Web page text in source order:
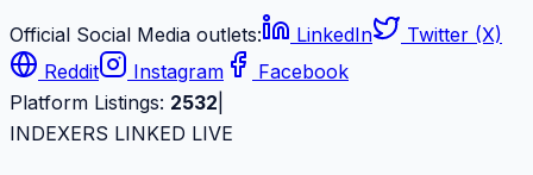
Official Social Media outlets: LinkedIn
Twitter (X)
Reddit
Instagram
Facebook
Platform Listings: 2532
INDEXERS LINKED LIVE